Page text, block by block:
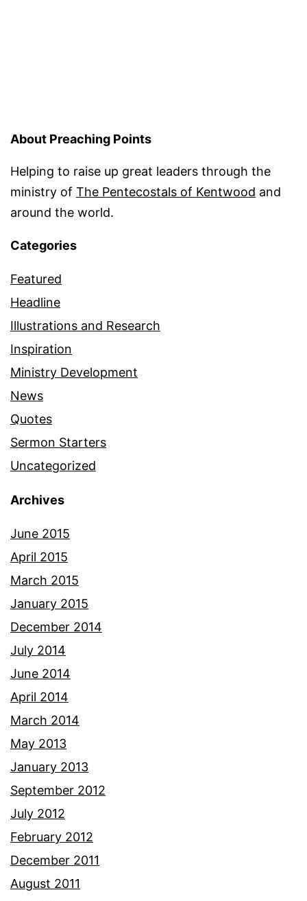
About Preaching Points
Helping to raise up great leaders through the
ministry of The Pentecostals of Kentwood and
around the world.
Categories
Featured
Headline
Illustrations and Research
Inspiration
Ministry Development
News
Quotes
Sermon Starters
Uncategorized
Archives
June 2015
April 2015
March 2015
January 2015
December 2014
July 2014
June 2014
April 2014
March 2014
May 2013
January 2013
September 2012
July 2012
February 2012
December 2011
August 2011